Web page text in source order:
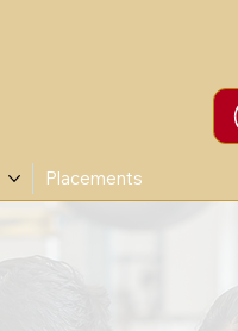
Placements